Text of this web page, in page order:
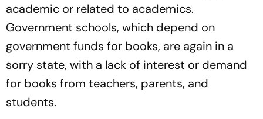
academic or related to academics.
Government schools, which depend on
government funds for books, are again in a
sorry state, with a lack of interest or demand
for books from teachers, parents, and
students.